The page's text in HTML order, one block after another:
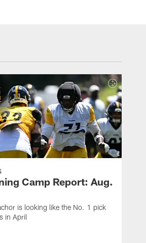
Camp Report: Aug.
is looking like the No. 1 pick
in April